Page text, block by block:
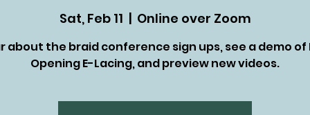
Sat, Feb 11
  |
Online over Zoom
about the braid conference sign ups, see a demo of
Opening E-Lacing, and preview new videos.